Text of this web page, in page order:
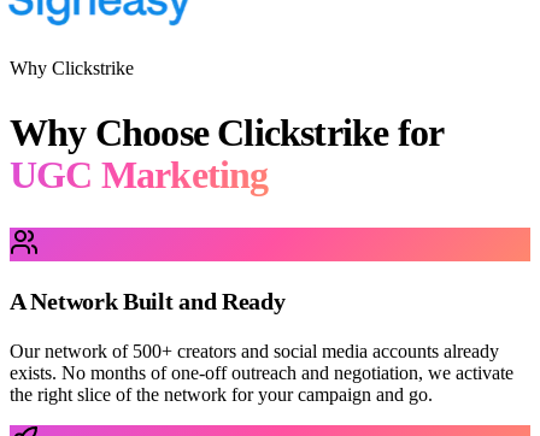
Why Clickstrike
Why Choose Clickstrike for
UGC Marketing
A Network Built and Ready
Our network of 500+ creators and social media accounts already
exists. No months of one-off outreach and negotiation, we activate
the right slice of the network for your campaign and go.